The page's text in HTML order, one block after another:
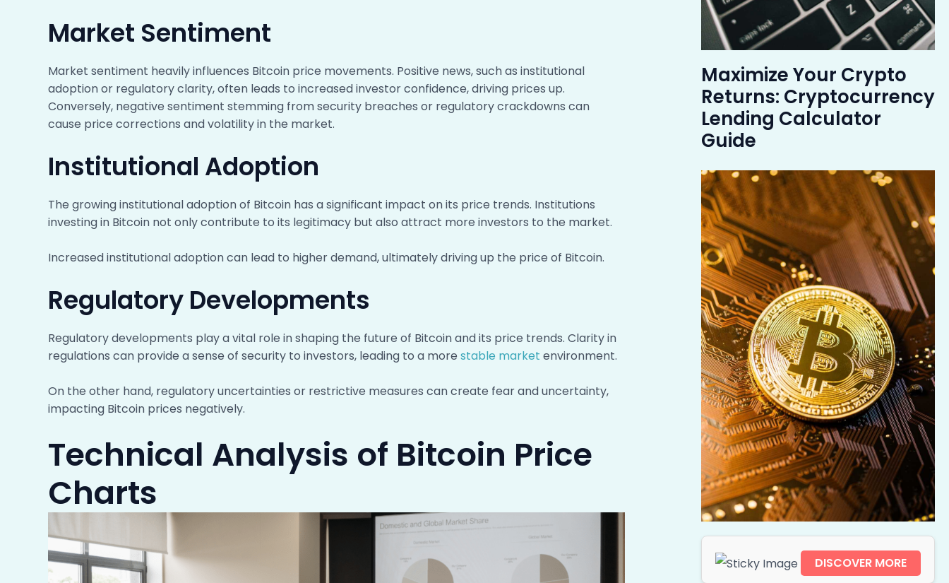
Market Sentiment
Market sentiment heavily influences Bitcoin price movements. Positive news, such as institutional
adoption or regulatory clarity, often leads to increased investor confidence, driving prices up.
Conversely, negative sentiment stemming from security breaches or regulatory crackdowns can
cause price corrections and volatility in the market.
Institutional Adoption
The growing institutional adoption of Bitcoin has a significant impact on its price trends. Institutions
investing in Bitcoin not only contribute to its legitimacy but also attract more investors to the market.
Increased institutional adoption can lead to higher demand, ultimately driving up the price of Bitcoin.
Regulatory Developments
Regulatory developments play a vital role in shaping the future of Bitcoin and its price trends. Clarity in
regulations can provide a sense of security to investors, leading to a more stable market environment.
On the other hand, regulatory uncertainties or restrictive measures can create fear and uncertainty,
impacting Bitcoin prices negatively.
Technical Analysis of Bitcoin Price
Charts
Maximize Your Crypto
Returns: Cryptocurrency
Lending Calculator
Guide
DISCOVER MORE